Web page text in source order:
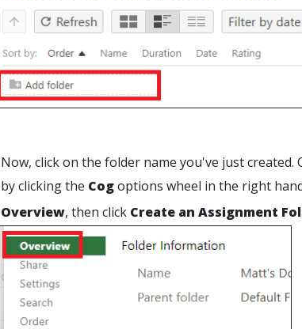
Now, click on the folder name you've just
by clicking the Cogoptions wheel in the right
Overview, then click Create an Assignment